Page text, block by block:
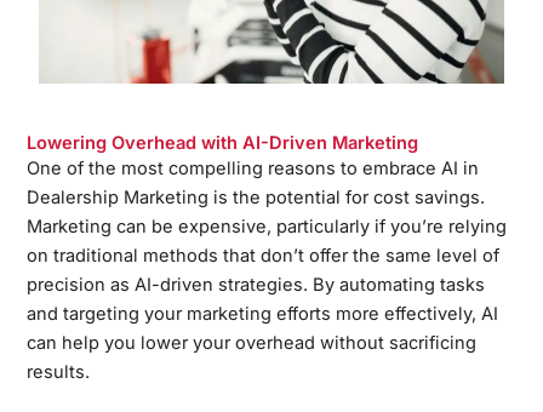
Lowering Overhead with AI-Driven Marketing
One of the most compelling reasons to embrace AI in
Dealership Marketing is the potential for cost savings.
Marketing can be expensive, particularly if you’re relying
on traditional methods that don’t offer the same level of
precision as AI-driven strategies. By automating tasks
and targeting your marketing efforts more effectively, AI
can help you lower your overhead without sacrificing
results.